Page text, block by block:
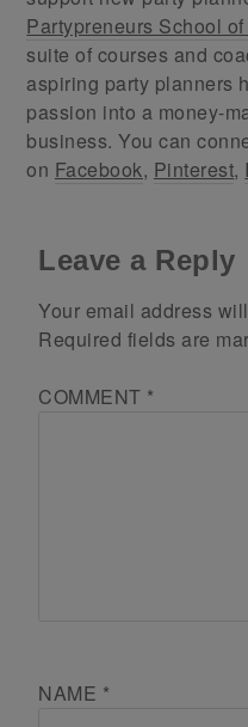
Partypreneurs School
suite of courses and
aspiring party planners
passion into a money-
business. You can
on Facebook, Pinterest,
Leave a Reply
Your email address
Required fields are
COMMENT *
NAME *